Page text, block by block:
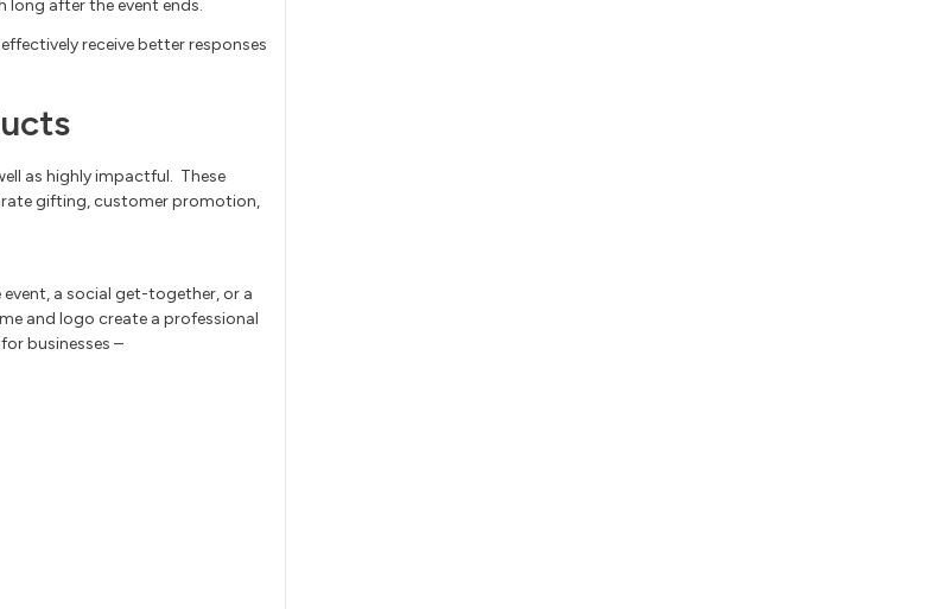
long after the event ends.
receive better responses
as highly impactful. These
gifting, customer promotion,
a social get-together, or a
and logo create a professional
businesses –